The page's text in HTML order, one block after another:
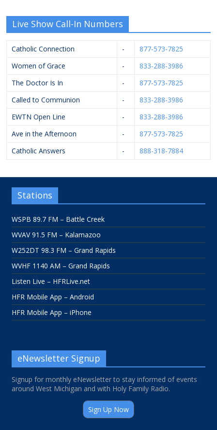
Live Show Call-In Numbers
Catholic Connection -
877-573-7825
Women of Grace
-
833-288-3986
The Doctor Is In
-
877-573-7825
Called to Communion
-
833-288-3986
EWTN Open Line
-
833-288-3986
Ave in the Afternoon
-
877-573-7825
Catholic Answers
- 888-318-7884
Stations
WSPB 89.7 FM – Battle Creek
WVAV 91.5 FM – Kalamazoo
W252DT 98.3 FM – Grand Rapids
WVHF 1140 AM – Grand Rapids
Listen Live – HFRLive.net
HFR Mobile App – Android
HFR Mobile App – iPhone
eNewsletter Signup
Signup for monthly eNewsletter to stay informed of events
around West Michigan and with Holy Family Radio.
Sign Up Now